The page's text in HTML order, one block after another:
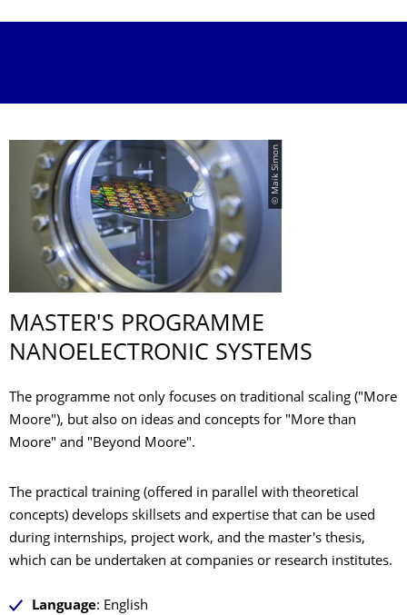
© Maik Simon
MASTER'S PROGRAMME
NANOELECTRONIC SYSTEMS
The programme not only focuses on traditional scaling ("More
Moore"), but also on ideas and concepts for "More than
Moore" and "Beyond Moore".
The practical training (offered in parallel with theoretical
concepts) develops skillsets and expertise that can be used
during internships, project work, and the master's thesis,
which can be undertaken at companies or research institutes.
Language: English